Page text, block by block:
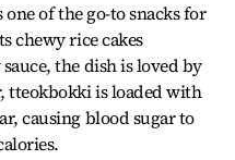
of the go-to snacks for
chewy rice cakes
the dish is loved by
tteokbokki is loaded with
causing blood sugar to